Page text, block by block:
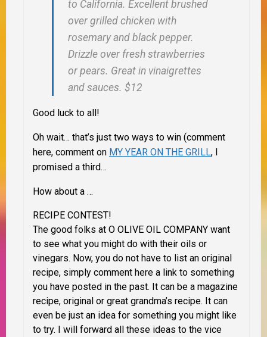
to California. Excellent brushed
over grilled chicken with
rosemary and black pepper.
Drizzle over fresh strawberries
or pears. Great in vinaigrettes
and sauces. $12
Good luck to all!
Oh wait… that’s just two ways to win (comment
here, comment on MY YEAR ON THE GRILL, I
promised a third…
How about a …
RECIPE CONTEST!
The good folks at O OLIVE OIL COMPANY want
to see what you might do with their oils or
vinegars. Now, you do not have to list an original
recipe, simply comment here a link to something
you have posted in the past. It can be a magazine
recipe, original or great grandma’s recipe. It can
even be just an idea for something you might like
to try. I will forward all these ideas to the vice